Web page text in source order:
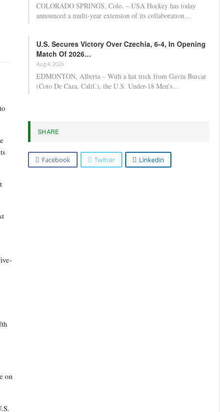
on
COLORADO SPRINGS, Colo. – USA Hockey has today
announced a multi-year extension of its collaboration…
U.S. Secures Victory Over Czechia, 6-4, In Opening
Match Of 2026…
Aug 4, 2026
EDMONTON, Alberta – With a hat trick from Gavin Burcar
(Coto De Caza, Calif.), the U.S. Under-18 Men’s…
SHARE
Facebook Twitter Linkedin